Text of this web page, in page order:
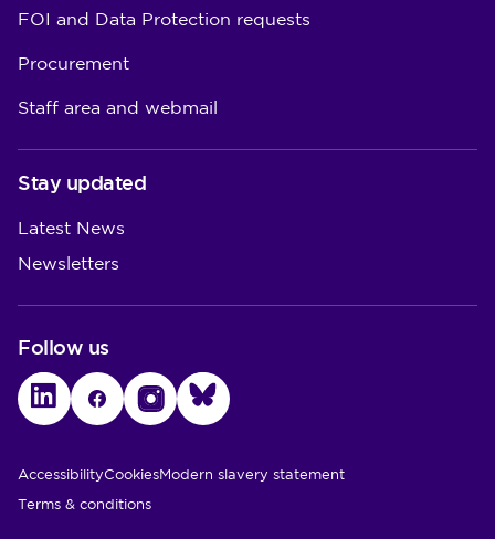
FOI and Data Protection requests
Procurement
Staff area and webmail
Stay updated
Latest News
Newsletters
Follow us
LinkedInFacebookInstagramBluesky
Utility Links
AccessibilityCookiesModern slavery statement
Terms & conditions